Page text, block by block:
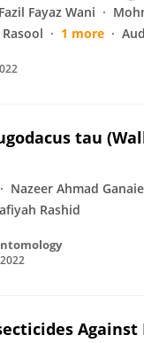
Fazil Fayaz Wani
Rasool 1 more
tau
Nazeer Ahmad Ganaie
Rashid